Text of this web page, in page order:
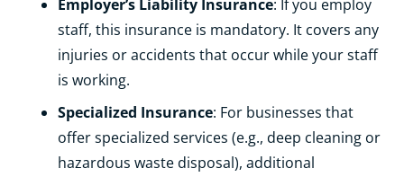
Employer’s Liability Insurance: If you employ
staff, this insurance is mandatory. It covers any
injuries or accidents that occur while your staff
is working.
Specialized Insurance: For businesses that
offer specialized services (e.g., deep cleaning or
hazardous waste disposal), additional